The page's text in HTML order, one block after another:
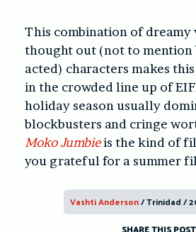
This combination of dreamy
thought out (not to
acted) characters makes
in the crowded line up of
holiday season usually
blockbusters and cringe
Moko Jumbieis the kind of
you grateful for a summer
Vashti Anderson/ Trinidad /